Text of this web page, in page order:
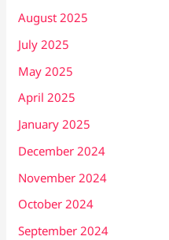
August 2025
July 2025
May 2025
April 2025
January 2025
December 2024
November 2024
October 2024
September 2024